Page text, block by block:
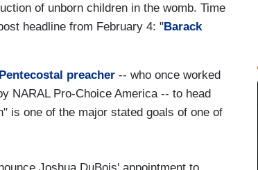
of unborn children in the womb. Time
headline from February 4: "Barack
Pentecostal preacher -- who once worked
NARAL Pro-Choice America -- to head
is one of the major stated goals of one of